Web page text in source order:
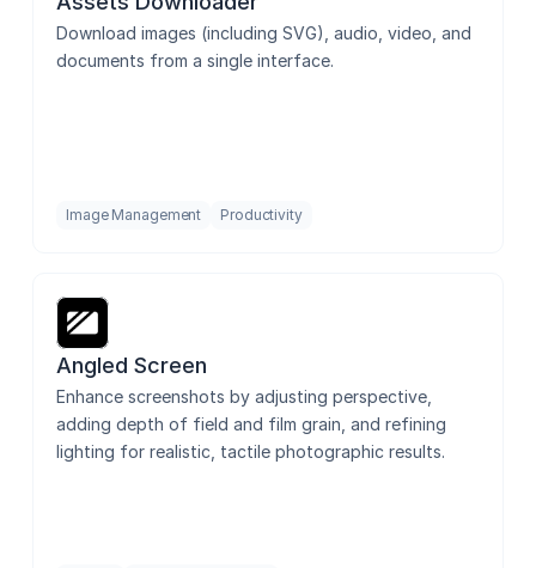
Download images (including SVG), audio, video, and
documents from a single interface.
Image Management Productivity
Angled Screen
Enhance screenshots by adjusting perspective,
adding depth of field and film grain, and refining
lighting for realistic, tactile photographic results.